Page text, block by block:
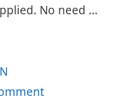
No need …